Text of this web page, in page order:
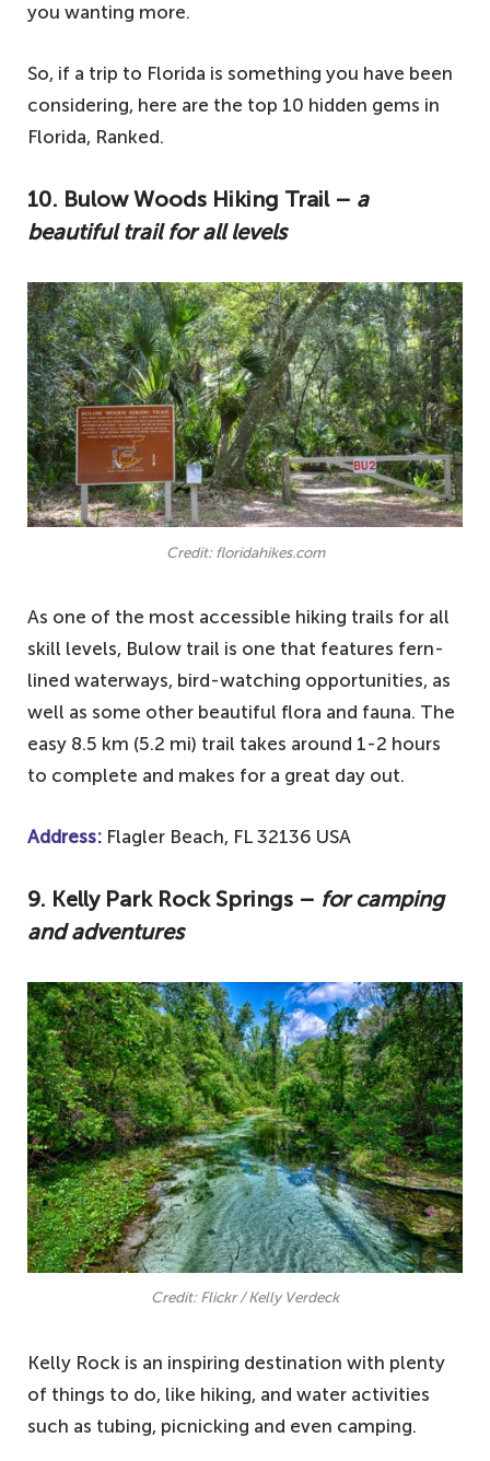
you wanting more.
So, if a trip to Florida is something you have been
considering, here are the top 10 hidden gems in
Florida, Ranked.
10. Bulow Woods Hiking Trail – a
beautiful trail for all levels
Credit: floridahikes.com
As one of the most accessible hiking trails for all
skill levels, Bulow trail is one that features fern-
lined waterways, bird-watching opportunities, as
well as some other beautiful flora and fauna. The
easy 8.5 km (5.2 mi) trail takes around 1-2 hours
to complete and makes for a great day out.
Address: Flagler Beach, FL 32136 USA
9. Kelly Park Rock Springs – for camping
and adventures
Credit: Flickr / Kelly Verdeck
Kelly Rock is an inspiring destination with plenty
of things to do, like hiking, and water activities
such as tubing, picnicking and even camping.